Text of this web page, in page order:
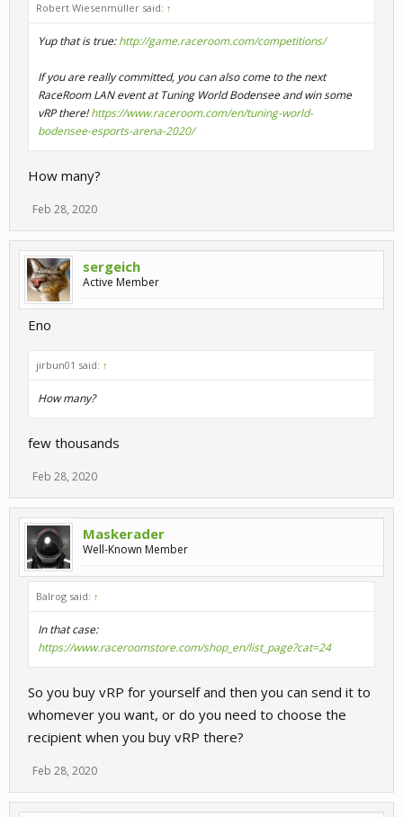
Robert Wiesenmüller said: ↑
Yup that is true:http://game.raceroom.com/competitions/
If you are really committed, you can also come to the next
RaceRoom LAN event at Tuning World Bodensee and win some
vRP there!https://www.raceroom.com/en/tuning-world-
bodensee-esports-arena-2020/
How many?
Feb 28, 2020
sergeich
Active Member
Eno
jirbun01 said: ↑
How many?
few thousands
Feb 28, 2020
Maskerader
Well-Known Member
Balrog said: ↑
In that case:
https://www.raceroomstore.com/shop_en/list_page?cat=24
So you buy vRP for yourself and then you can send it to
whomever you want, or do you need to choose the
recipient when you buy vRP there?
Feb 28, 2020